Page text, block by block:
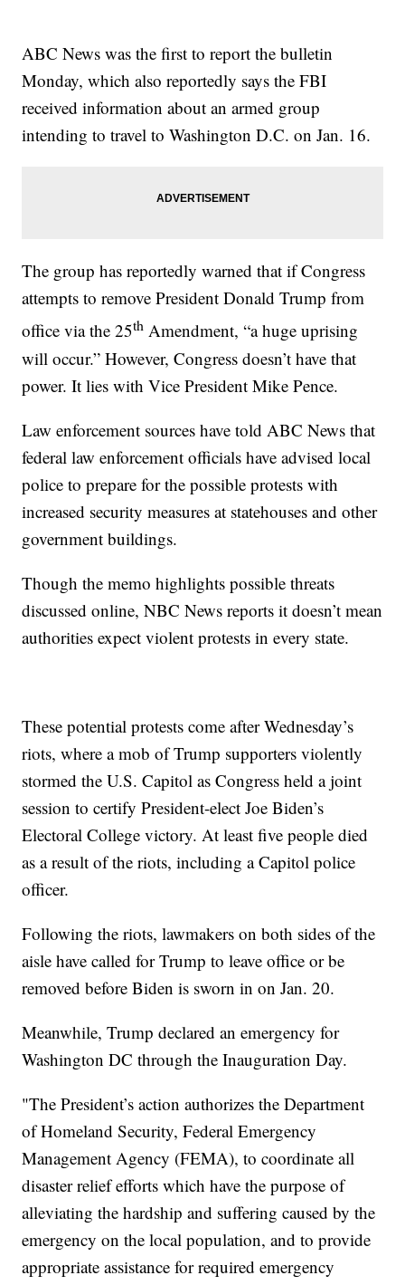
ABC News was the first to report the bulletin
Monday, which also reportedly says the FBI
received information about an armed group
intending to travel to Washington D.C. on Jan. 16.
The group has reportedly warned that if Congress
attempts to remove President Donald Trump from
office via the 25th Amendment, “a huge uprising
will occur.” However, Congress doesn’t have that
power. It lies with Vice President Mike Pence.
Law enforcement sources have told ABC News that
federal law enforcement officials have advised local
police to prepare for the possible protests with
increased security measures at statehouses and other
government buildings.
Though the memo highlights possible threats
discussed online, NBC News reports it doesn’t mean
authorities expect violent protests in every state.
These potential protests come after Wednesday’s
riots, where a mob of Trump supporters violently
stormed the U.S. Capitol as Congress held a joint
session to certify President-elect Joe Biden’s
Electoral College victory. At least five people died
as a result of the riots, including a Capitol police
officer.
Following the riots, lawmakers on both sides of the
aisle have called for Trump to leave office or be
removed before Biden is sworn in on Jan. 20.
Meanwhile, Trump declared an emergency for
Washington DC through the Inauguration Day.
"The President’s action authorizes the Department
of Homeland Security, Federal Emergency
Management Agency (FEMA), to coordinate all
disaster relief efforts which have the purpose of
alleviating the hardship and suffering caused by the
emergency on the local population, and to provide
appropriate assistance for required emergency